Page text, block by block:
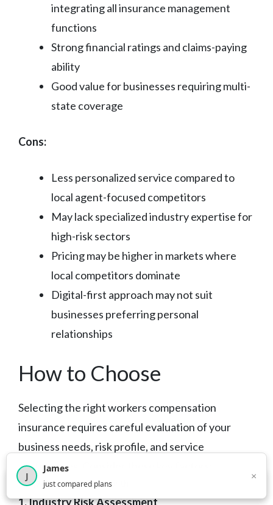
integrating all insurance management
functions
Strong financial ratings and claims-paying
ability
Good value for businesses requiring multi-
state coverage
Cons:
Less personalized service compared to
local agent-focused competitors
May lack specialized industry expertise for
high-risk sectors
Pricing may be higher in markets where
local competitors dominate
Digital-first approach may not suit
businesses preferring personal
relationships
How to Choose
Selecting the right workers compensation
insurance requires careful evaluation of your
business needs, risk profile, and service
preferences. Consider these key factors:
1. Industry Risk Assessment
2,718visitors this month
J
James
just compared plans
×